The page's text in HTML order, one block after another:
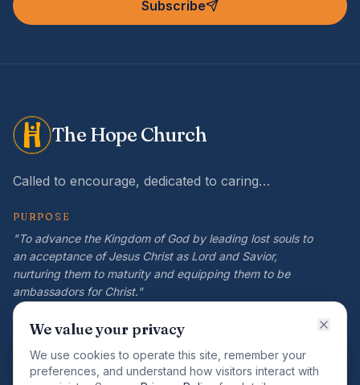
Subscribe
The Hope Church
Called to encourage, dedicated to caring…
PURPOSE
"To advance the Kingdom of God by leading lost souls to
an acceptance of Jesus Christ as Lord and Savior,
nurturing them to maturity and equipping them to be
ambassadors for Christ."
VISION
total man."
We value your privacy
We use cookies to operate this site, remember your
preferences, and understand how visitors interact with